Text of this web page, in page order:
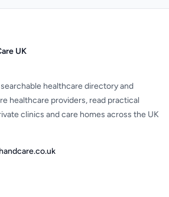
UK
searchable healthcare directory and
healthcare providers, read practical
clinics and care homes across the UK